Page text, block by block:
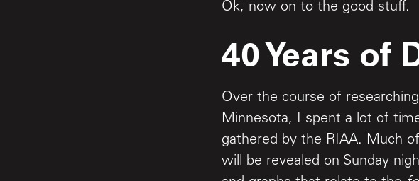
Ok, now on to the good stuff.
40 Years of
Over the course of
Minnesota, I spent a lot of
gathered by the RIAA. Much
will be revealed on Sunday